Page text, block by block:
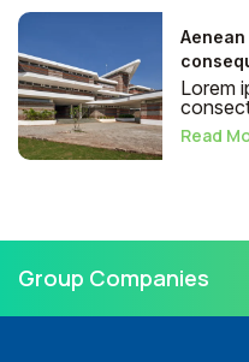
Lorem
Read
Group Companies